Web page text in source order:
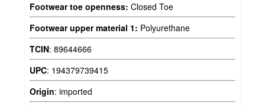
Footwear toe openness: Closed Toe
Footwear upper material 1: Polyurethane
TCIN: 89644666
UPC: 194379739415
Origin: imported